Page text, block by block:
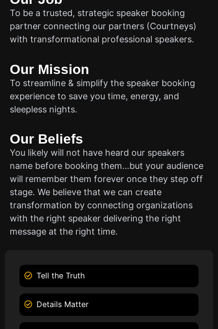
To be a trusted, strategic speaker booking
partner connecting our partners (Courtneys)
with transformational professional speakers.
Our Mission
To streamline & simplify the speaker booking
experience to save you time, energy, and
sleepless nights.
Our Beliefs
You likely will not have heard our speakers
name before booking them…but your audience
will remember them forever once they step off
stage. We believe that we can create
transformation by connecting organizations
with the right speaker delivering the right
message at the right time.
Tell the Truth
Details Matter